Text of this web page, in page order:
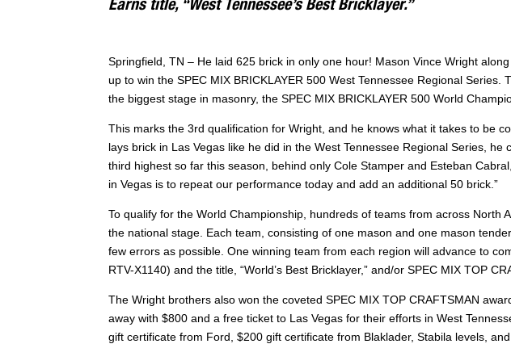
Earns title, “West Tennessee’s Best Bricklayer.”
Springfield, TN – He laid 625 brick in only one hour! Mason Vince Wright
up to win the SPEC MIX BRICKLAYER 500 West Tennessee Regional
the biggest stage in masonry, the SPEC MIX BRICKLAYER 500 World
This marks the 3rd qualification for Wright, and he knows what it takes to be
lays brick in Las Vegas like he did in the West Tennessee Regional Series,
third highest so far this season, behind only Cole Stamper and Esteban
in Vegas is to repeat our performance today and add an additional 50 brick.”
To qualify for the World Championship, hundreds of teams from across
the national stage. Each team, consisting of one mason and one mason
few errors as possible. One winning team from each region will advance to
RTV-X1140) and the title, “World’s Best Bricklayer,” and/or SPEC MIX TOP
The Wright brothers also won the coveted SPEC MIX TOP CRAFTSMAN
away with $800 and a free ticket to Las Vegas for their efforts in West
gift certificate from Ford, $200 gift certificate from Blaklader, Stabila levels,